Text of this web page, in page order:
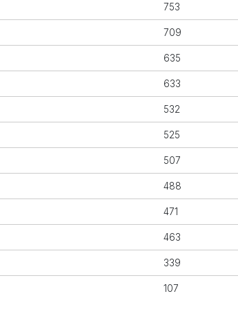
753
709
635
633
532
525
507
488
471
463
339
107